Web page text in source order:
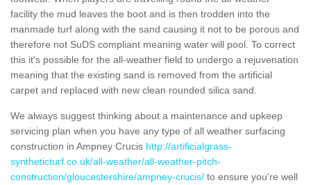
facility the mud leaves the boot and is then trodden into the
manmade turf along with the sand causing it not to be porous and
therefore not SuDS compliant meaning water will pool. To correct
this it's possible for the all-weather field to undergo a rejuvenation
meaning that the existing sand is removed from the artificial
carpet and replaced with new clean rounded silica sand.
We always suggest thinking about a maintenance and upkeep
servicing plan when you have any type of all weather surfacing
construction in Ampney Crucis http://artificialgrass-
syntheticturf.co.uk/all-weather/all-weather-pitch-
construction/gloucestershire/ampney-crucis/ to ensure you're well